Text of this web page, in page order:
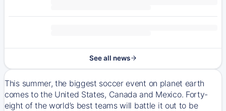
See all news
This summer, the biggest soccer event on planet earth
comes to the United States, Canada and Mexico. Forty-
eight of the world’s best teams will battle it out to be